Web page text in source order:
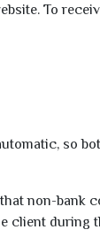
To
so
non-bank
client during